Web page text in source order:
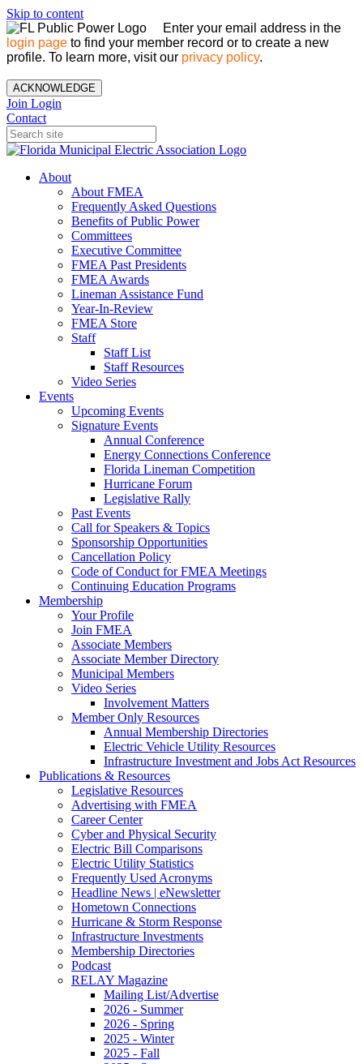
Skip to content
Enter your email address in the
login page to find your member record or to create a new
profile. To learn more, visit our privacy policy.
ACKNOWLEDGE
Join Login
Contact
About
About FMEA
Frequently Asked Questions
Benefits of Public Power
Committees
Executive Committee
FMEA Past Presidents
FMEA Awards
Lineman Assistance Fund
Year-In-Review
FMEA Store
Staff
Staff List
Staff Resources
Video Series
Events
Upcoming Events
Signature Events
Annual Conference
Energy Connections Conference
Florida Lineman Competition
Hurricane Forum
Legislative Rally
Past Events
Call for Speakers & Topics
Sponsorship Opportunities
Cancellation Policy
Code of Conduct for FMEA Meetings
Continuing Education Programs
Membership
Your Profile
Join FMEA
Associate Members
Associate Member Directory
Municipal Members
Video Series
Involvement Matters
Member Only Resources
Annual Membership Directories
Electric Vehicle Utility Resources
Infrastructure Investment and Jobs Act Resources
Publications & Resources
Legislative Resources
Advertising with FMEA
Career Center
Cyber and Physical Security
Electric Bill Comparisons
Electric Utility Statistics
Frequently Used Acronyms
Headline News | eNewsletter
Hometown Connections
Hurricane & Storm Response
Infrastructure Investments
Membership Directories
Podcast
RELAY Magazine
Mailing List/Advertise
2026 - Summer
2026 - Spring
2025 - Winter
2025 - Fall